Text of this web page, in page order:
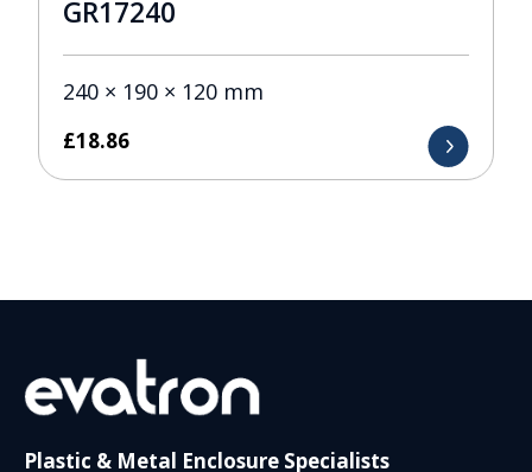
GR17240
240 × 190 × 120 mm
£18.86
Plastic & Metal Enclosure Specialists